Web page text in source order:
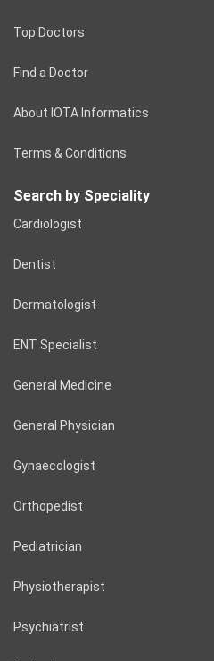
Top Doctors
Find a Doctor
About IOTA Informatics
Terms & Conditions
Search by Speciality
Cardiologist
Dentist
Dermatologist
ENT Specialist
General Medicine
General Physician
Gynaecologist
Orthopedist
Pediatrician
Physiotherapist
Psychiatrist